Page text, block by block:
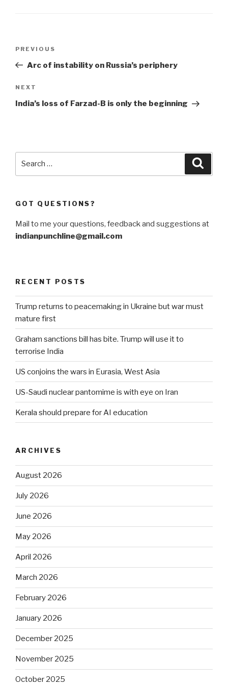
Previous
Post
PREVIOUS
Arc of instability on Russia’s periphery
Next
Post
NEXT
India’s loss of Farzad-B is only the beginning
GOT QUESTIONS?
Mail to me your questions, feedback and suggestions at
indianpunchline@gmail.com
RECENT POSTS
Trump returns to peacemaking in Ukraine but war must
mature first
Graham sanctions bill has bite. Trump will use it to
terrorise India
US conjoins the wars in Eurasia, West Asia
US-Saudi nuclear pantomime is with eye on Iran
Kerala should prepare for AI education
ARCHIVES
August 2026
July 2026
June 2026
May 2026
April 2026
March 2026
February 2026
January 2026
December 2025
November 2025
October 2025